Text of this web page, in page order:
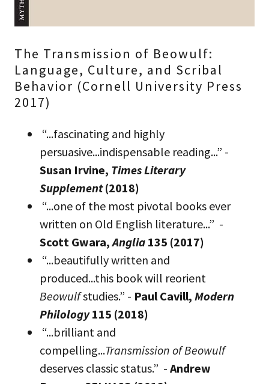
The Transmission of Beowulf:
Language, Culture, and Scribal
Behavior (Cornell University Press
2017)
“...fascinating and highly
persuasive...indispensable reading...” -
Susan Irvine, Times Literary
Supplement(2018)
“...one of the most pivotal books ever
written on Old English literature...” -
Scott Gwara,Anglia 135 (2017)
“...beautifully written and
produced...this book will reorient
Beowulfstudies.” - Paul Cavill, Modern
Philology115 (2018)
“...brilliant and
compelling...Transmission of Beowulf
deserves classic status.” - Andrew